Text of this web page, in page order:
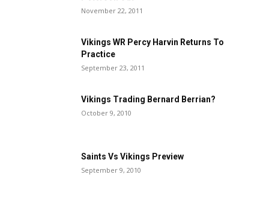
November 22, 2011
Vikings WR Percy Harvin Returns To
Practice
September 23, 2011
Vikings Trading Bernard Berrian?
October 9, 2010
Saints Vs Vikings Preview
September 9, 2010